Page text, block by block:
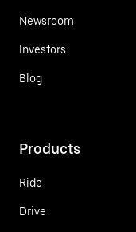
Newsroom
Investors
Blog
Products
Ride
Drive